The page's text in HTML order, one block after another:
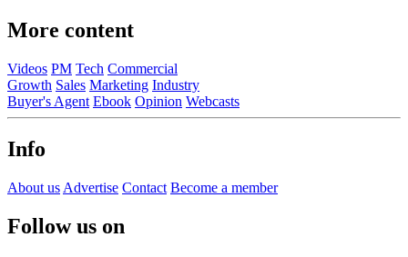
More content
Videos PM Tech Commercial
Growth Sales Marketing Industry
Buyer's Agent Ebook Opinion Webcasts
Info
About us Advertise Contact Become a member
Follow us on